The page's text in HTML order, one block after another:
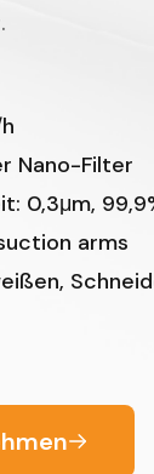
Nano-Filter
0,3μm,
arms